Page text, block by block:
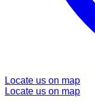
Locate us on map
Locate us on map